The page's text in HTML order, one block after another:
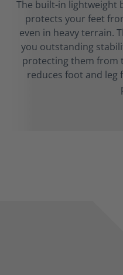
The built-in lightweight
protects your feet
even in heavy terrain.
you outstanding
protecting them from
reduces foot and leg